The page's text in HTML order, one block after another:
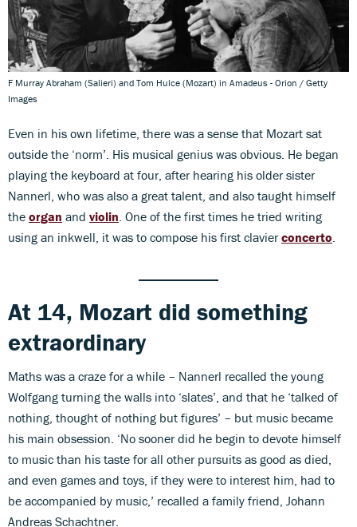
F Murray Abraham (Salieri) and Tom Hulce (Mozart) in Amadeus - Orion / Getty
Images
Even in his own lifetime, there was a sense that Mozart sat
outside the ‘norm’. His musical genius was obvious. He began
playing the keyboard at four, after hearing his older sister
Nannerl, who was also a great talent, and also taught himself
the organ and violin . One of the first times he tried writing
using an inkwell, it was to compose his first clavierconcerto
At 14, Mozart did something
extraordinary
Maths was a craze for a while – Nannerl recalled the young
Wolfgang turning the walls into ‘slates’, and that he ‘talked of
nothing, thought of nothing but figures’ – but music became
his main obsession. ‘No sooner did he begin to devote himself
to music than his taste for all other pursuits as good as died,
and even games and toys, if they were to interest him, had to
be accompanied by music,’ recalled a family friend, Johann
Andreas Schachtner.